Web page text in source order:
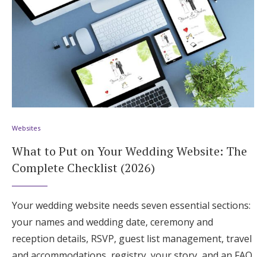
Websites
What to Put on Your Wedding Website: The
Complete Checklist (2026)
Your wedding website needs seven essential sections:
your names and wedding date, ceremony and
reception details, RSVP, guest list management, travel